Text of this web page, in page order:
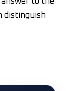
distinguish